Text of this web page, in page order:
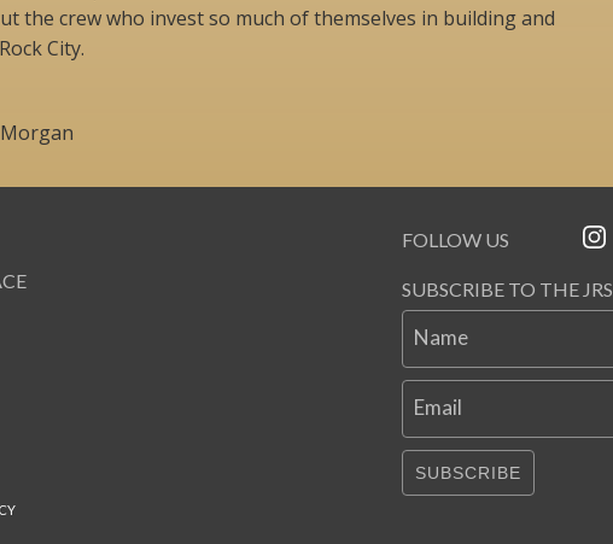
the crew who invest so much of themselves in building and
City.
FOLLOW US
SUBSCRIBE TO THE JRS
Name
Email
SUBSCRIBE